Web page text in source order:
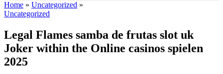
Home » Uncategorized »
Uncategorized
Legal Flames samba de frutas slot uk
Joker within the Online casinos spielen
2025